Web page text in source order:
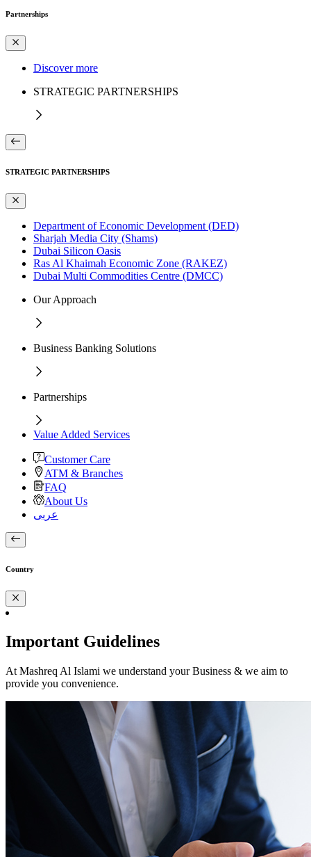
Partnerships
Discover more
STRATEGIC PARTNERSHIPS
STRATEGIC PARTNERSHIPS
Department of Economic Development (DED)
Sharjah Media City (Shams)
Dubai Silicon Oasis
Ras Al Khaimah Economic Zone (RAKEZ)
Dubai Multi Commodities Centre (DMCC)
Our Approach
Business Banking Solutions
Partnerships
Value Added Services
Customer Care
ATM & Branches
FAQ
About Us
عربى
Country
Important Guidelines
At Mashreq Al Islami we understand your Business & we aim to
provide you convenience.